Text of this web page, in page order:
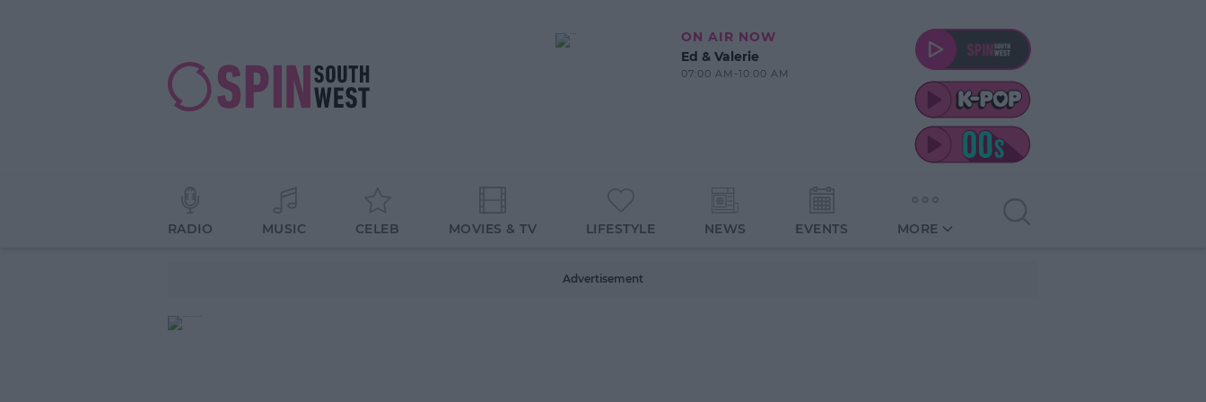
ON AIR NOW
Ed & Valerie
07:00 AM-10:00 AM
RADIO MUSIC CELEB MOVIES & TV LIFESTYLE NEWS EVENTS MORE
Advertisement